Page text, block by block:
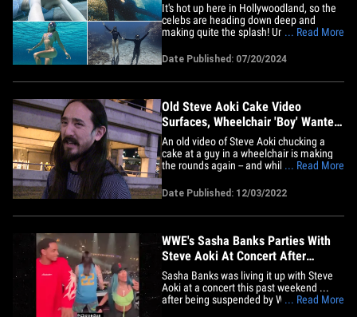
It's hot up here in Hollywoodland, so the
celebs are heading down deep and
making quite the splash! Under the sea is
on dry land and come seas the day with
these mighty STARfish! Snorkeling celebs
like Steve Aoki hit 45 feet below the
... Read More
Date Published: 07/20/2024
Old Steve Aoki Cake Video
Surfaces, Wheelchair 'Boy' Wanted
It
An old video of Steve Aoki chucking a
cake at a guy in a wheelchair is making
the rounds again -- and while people are
outrage should stop here. The Fight Club
Videos Twitter account surfaced a clip
Friday that's taking off right now on the
... Read More
Date Published: 12/03/2022
WWE's Sasha Banks Parties With
Steve Aoki At Concert After
Suspension
Sasha Banks was living it up with Steve
Aoki at a concert this past weekend ...
after being suspended by WWE for... Read More